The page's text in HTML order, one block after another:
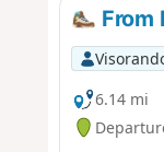
From
6.14 mi